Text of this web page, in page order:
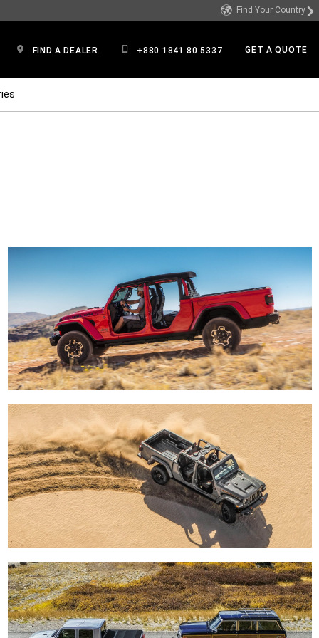
Find Your Country
FIND A DEALER +880 1841 80 5337 GET A QUOTE